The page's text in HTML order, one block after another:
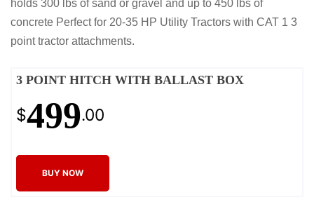
holds 300 lbs of sand or gravel and up to 450 lbs of
concrete Perfect for 20-35 HP Utility Tractors with CAT 1 3
point tractor attachments.
3 POINT HITCH WITH BALLAST BOX
$499.00
BUY NOW